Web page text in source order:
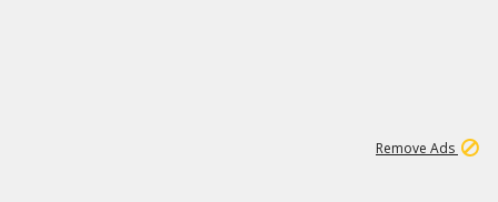
Remove Ads